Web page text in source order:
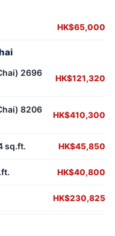
HK$65,000
2696
HK$121,320
8206
HK$410,300
sq.ft. HK$45,850
HK$40,800
HK$230,825